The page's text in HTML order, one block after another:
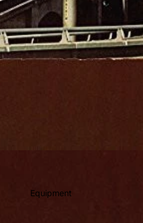
World
Electronic
Blues
On SaleEquipment